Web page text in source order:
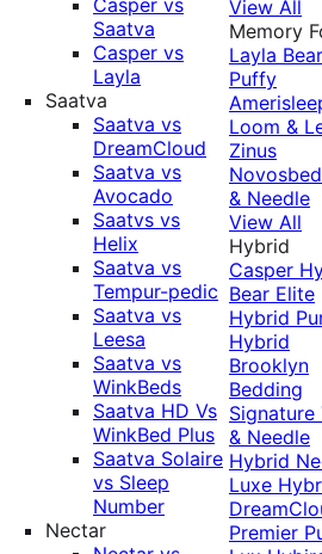
Casper vs
Saatva
Casper vs
Layla
Saatva
Saatva vs
DreamCloud
Saatva vs
Avocado
Saatvs vs
Helix
Saatva vs
Tempur-pedic
Saatva vs
Leesa
Saatva vs
WinkBeds
Saatva HD Vs
WinkBed Plus
Saatva Solaire
vs Sleep
Number
Nectar
View All
Memory
Layla Bear
Puffy
Loom &
Zinus
& Needle
View All
Hybrid
Casper
Bear Elite
Hybrid
Hybrid
Brooklyn
Bedding
Signature
& Needle
Hybrid
Luxe
Premier